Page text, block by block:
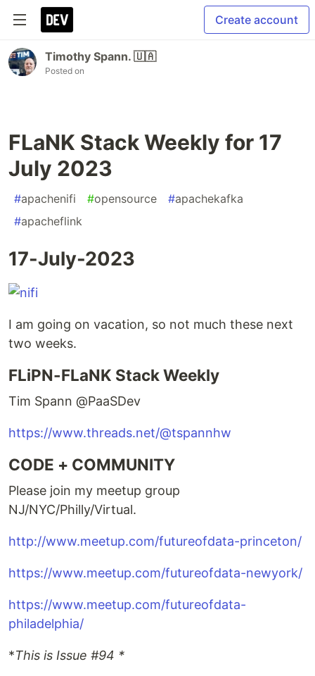
Create account
Timothy Spann. 🇺🇦
Posted on
FLaNK Stack Weekly for 17
July 2023
#apachenifi #opensource #apachekafka
#apacheflink
17-July-2023
I am going on vacation, so not much these next
two weeks.
FLiPN-FLaNK Stack Weekly
Tim Spann @PaaSDev
https://www.threads.net/@tspannhw
CODE + COMMUNITY
Please join my meetup group
NJ/NYC/Philly/Virtual.
http://www.meetup.com/futureofdata-princeton/
https://www.meetup.com/futureofdata-newyork/
https://www.meetup.com/futureofdata-
philadelphia/
*This is Issue #94 *